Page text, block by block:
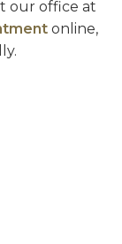
our office at
online,